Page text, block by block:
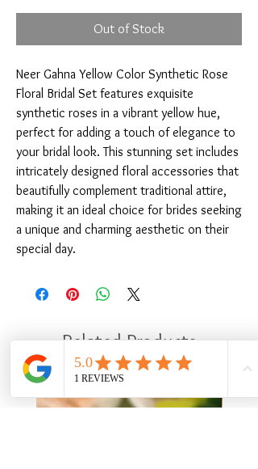
Out of Stock
Neer Gahna Yellow Color Synthetic Rose
Floral Bridal Set features exquisite
synthetic roses in a vibrant yellow hue,
perfect for adding a touch of elegance to
your bridal look. This stunning set includes
intricately designed floral accessories that
beautifully complement traditional attire,
making it an ideal choice for brides seeking
a unique and charming aesthetic on their
special day.
Related Products